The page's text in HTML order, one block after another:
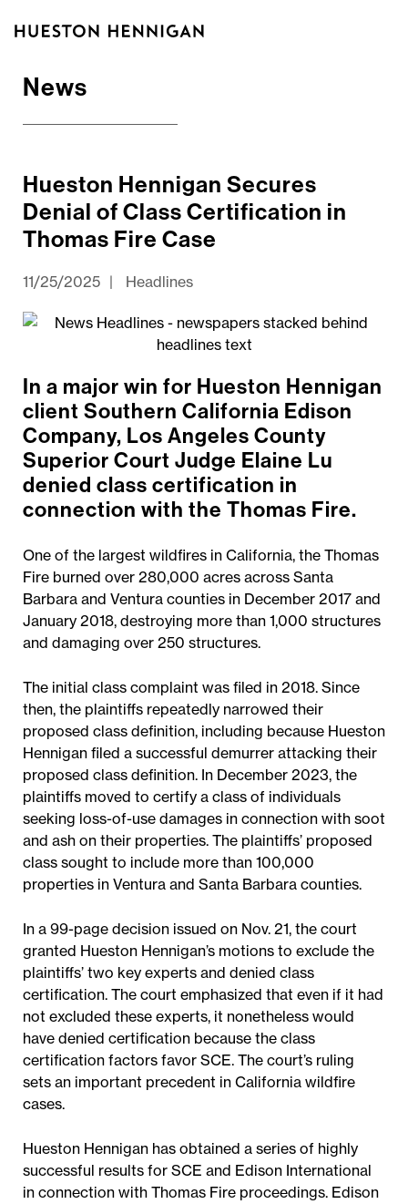
News
Hueston Hennigan Secures
Denial of Class Certification in
Thomas Fire Case
11/25/2025 | Headlines
In a major win for Hueston Hennigan
client Southern California Edison
Company, Los Angeles County
Superior Court Judge Elaine Lu
denied class certification in
connection with the Thomas Fire.
One of the largest wildfires in California, the Thomas
Fire burned over 280,000 acres across Santa
Barbara and Ventura counties in December 2017 and
January 2018, destroying more than 1,000 structures
and damaging over 250 structures.
The initial class complaint was filed in 2018. Since
then, the plaintiffs repeatedly narrowed their
proposed class definition, including because Hueston
Hennigan filed a successful demurrer attacking their
proposed class definition. In December 2023, the
plaintiffs moved to certify a class of individuals
seeking loss-of-use damages in connection with soot
and ash on their properties. The plaintiffs’ proposed
class sought to include more than 100,000
properties in Ventura and Santa Barbara counties.
In a 99-page decision issued on Nov. 21, the court
granted Hueston Hennigan’s motions to exclude the
plaintiffs’ two key experts and denied class
certification. The court emphasized that even if it had
not excluded these experts, it nonetheless would
have denied certification because the class
certification factors favor SCE. The court’s ruling
sets an important precedent in California wildfire
cases.
Hueston Hennigan has obtained a series of highly
successful results for SCE and Edison International
in connection with Thomas Fire proceedings. Edison